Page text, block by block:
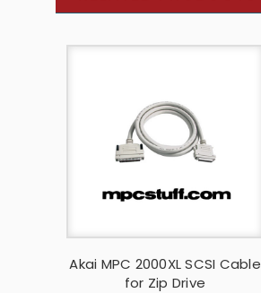
Akai MPC 2000XL SCSI Cable
for Zip Drive